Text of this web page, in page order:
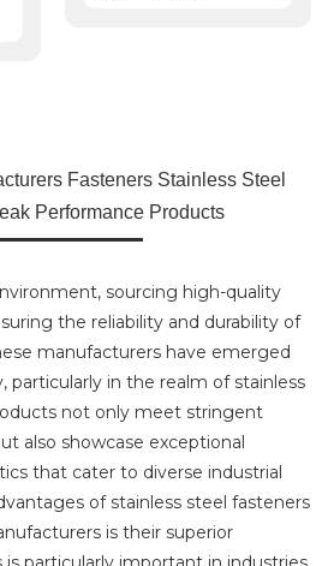
Fasteners Stainless Steel
Performance Products
sourcing high-quality
the reliability and durability of
manufacturers have emerged
particularly in the realm of stainless
not only meet stringent
also showcase exceptional
that cater to diverse industrial
of stainless steel fasteners
is their superior